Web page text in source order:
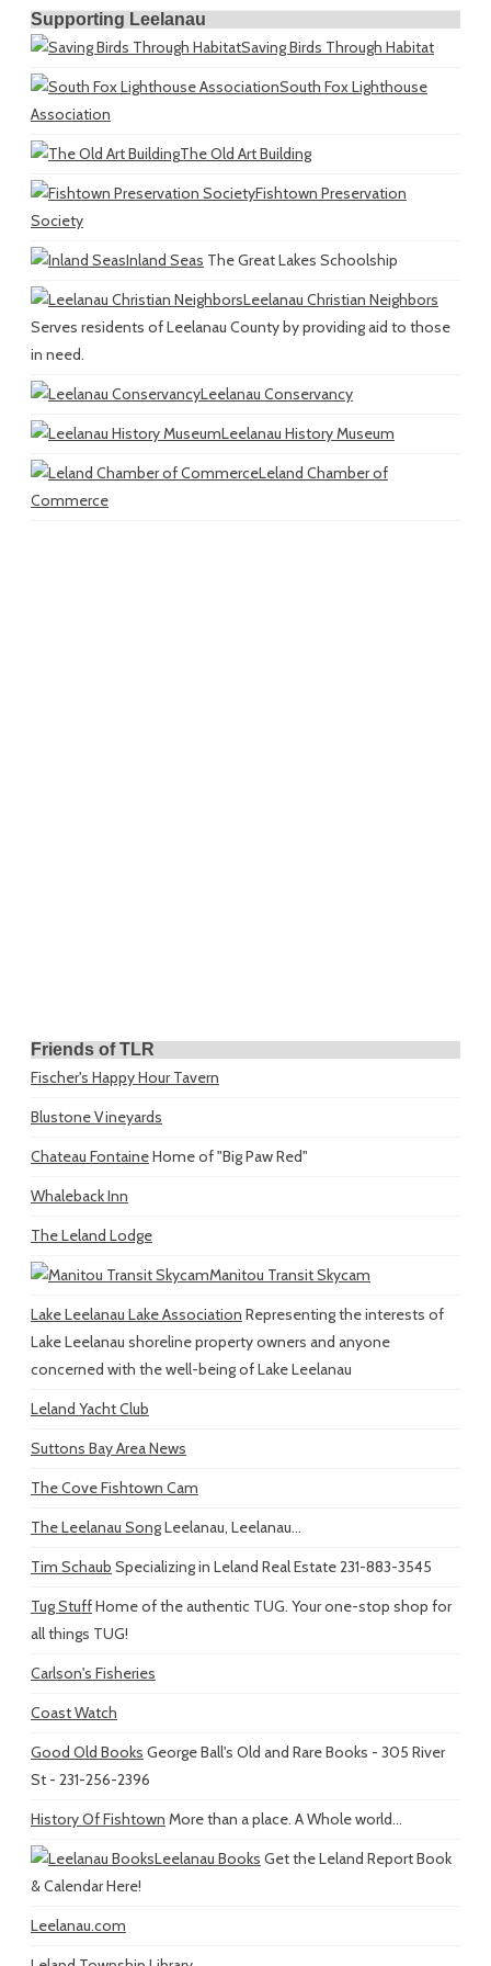
Supporting Leelanau
Saving Birds Through Habitat
South Fox Lighthouse
Association
The Old Art Building
Fishtown Preservation
Society
Inland Seas The Great Lakes Schoolship
Leelanau Christian Neighbors
Serves residents of Leelanau County by providing aid to those
in need.
Leelanau Conservancy
Leelanau History Museum
Leland Chamber of
Commerce
Friends of TLR
Fischer's Happy Hour Tavern
Blustone Vineyards
Chateau FontaineHome of "Big Paw Red"
Whaleback Inn
The Leland Lodge
Manitou Transit Skycam
Lake Leelanau Lake Association Representing the interests of
Lake Leelanau shoreline property owners and anyone
concerned with the well-being of Lake Leelanau
Leland Yacht Club
Suttons Bay Area News
The Cove Fishtown Cam
The Leelanau SongLeelanau, Leelanau...
Tim Schaub Specializing in Leland Real Estate 231-883-3545
Tug StuffHome of the authentic TUG. Your one-stop shop for
all things TUG!
Carlson's Fisheries
Coast Watch
Good Old Books George Ball's Old and Rare Books - 305 River
St - 231-256-2396
History Of Fishtown More than a place. A Whole world...
Leelanau Books Get the Leland Report Book
& Calendar Here!
Leelanau.com